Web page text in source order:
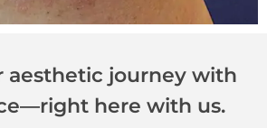
aesthetic journey with
here with us.